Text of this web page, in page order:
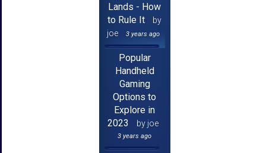
Lands - How
to Rule It
by
joe
3 years ago
Popular
Handheld
Gaming
Options to
Explore in
2023
by joe
3 years ago